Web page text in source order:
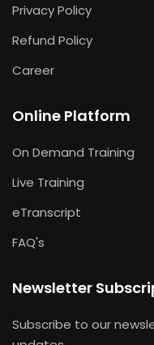
Privacy Policy
Refund Policy
Career
Online Platform
On Demand Training
Live Training
eTranscript
FAQ's
Newsletter
Subscribe to our